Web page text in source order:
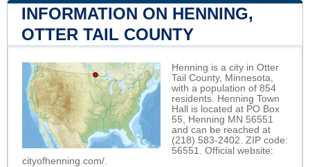
INFORMATION ON HENNING,
OTTER TAIL COUNTY
Henning is a city in Otter
Tail County, Minnesota,
with a population of 854
residents. Henning Town
Hall is located at PO Box
55, Henning MN 56551
and can be reached at
(218) 583-2402. ZIP code:
56551. Official website:
cityofhenning.com/